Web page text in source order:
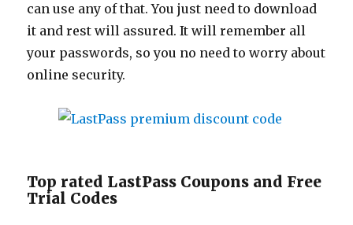
can use any of that. You just need to download
it and rest will assured. It will remember all
your passwords, so you no need to worry about
online security.
Top rated LastPass Coupons and Free
Trial Codes